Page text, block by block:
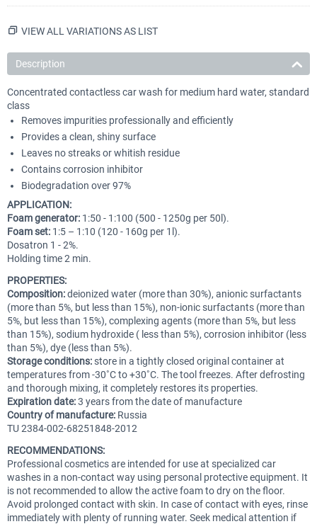
VIEW ALL VARIATIONS AS LIST
Description
Concentrated contactless car wash for medium hard water, standard
class
Removes impurities professionally and efficiently
Provides a clean, shiny surface
Leaves no streaks or whitish residue
Contains corrosion inhibitor
Biodegradation over 97%
APPLICATION:
Foam generator: 1:50 - 1:100 (500 - 1250g per 50l).
Foam set: 1:5 – 1:10 (120 - 160g per 1l).
Dosatron 1 - 2%.
Holding time 2 min.
PROPERTIES:
Composition:deionized water (more than 30%), anionic surfactants
(more than 5%, but less than 15%), non-ionic surfactants (more than
5%, but less than 15%), complexing agents (more than 5%, but less
than 15%), sodium hydroxide ( less than 5%), corrosion inhibitor (less
than 5%), dye (less than 5%).
Storage conditions: store in a tightly closed original container at
temperatures from -30˚С to +30˚С. The tool freezes. After defrosting
and thorough mixing, it completely restores its properties.
Expiration date:3 years from the date of manufacture
Country of manufacture: Russia
TU 2384-002-68251848-2012
RECOMMENDATIONS:
Professional cosmetics are intended for use at specialized car
washes in a non-contact way using personal protective equipment. It
is not recommended to allow the active foam to dry on the floor.
Avoid prolonged contact with skin. In case of contact with eyes, rinse
immediately with plenty of running water. Seek medical attention if